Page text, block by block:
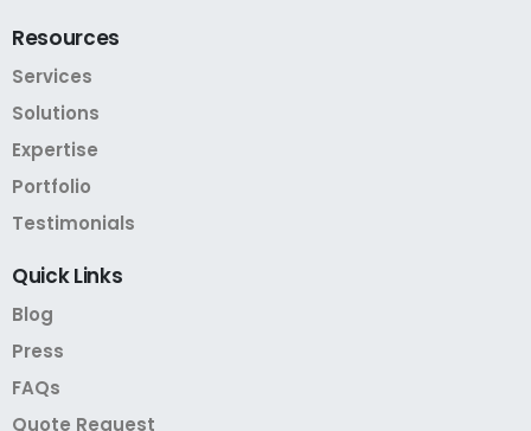
Resources
Services
Solutions
Expertise
Portfolio
Testimonials
QuickLinks
Blog
Press
FAQs
Quote Request